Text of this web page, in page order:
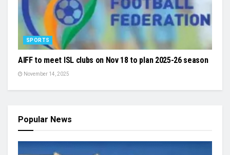
SPORTS
AIFF to meet ISL clubs on Nov 18 to plan 2025-26 season
November 14, 2025
Popular News